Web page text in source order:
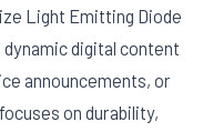
Light Emitting Diode
digital content
announcements, or
on durability,